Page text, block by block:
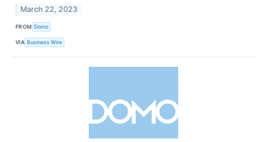
March 22, 2023
FROM Domo
VIA Business Wire